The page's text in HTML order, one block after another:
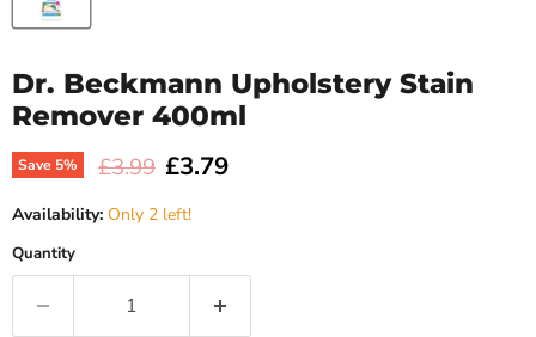
Dr. Beckmann Upholstery Stain
Remover 400ml
Save 5% Original price
£3.99 Current price
£3.79
Availability: Only 2 left!
Quantity